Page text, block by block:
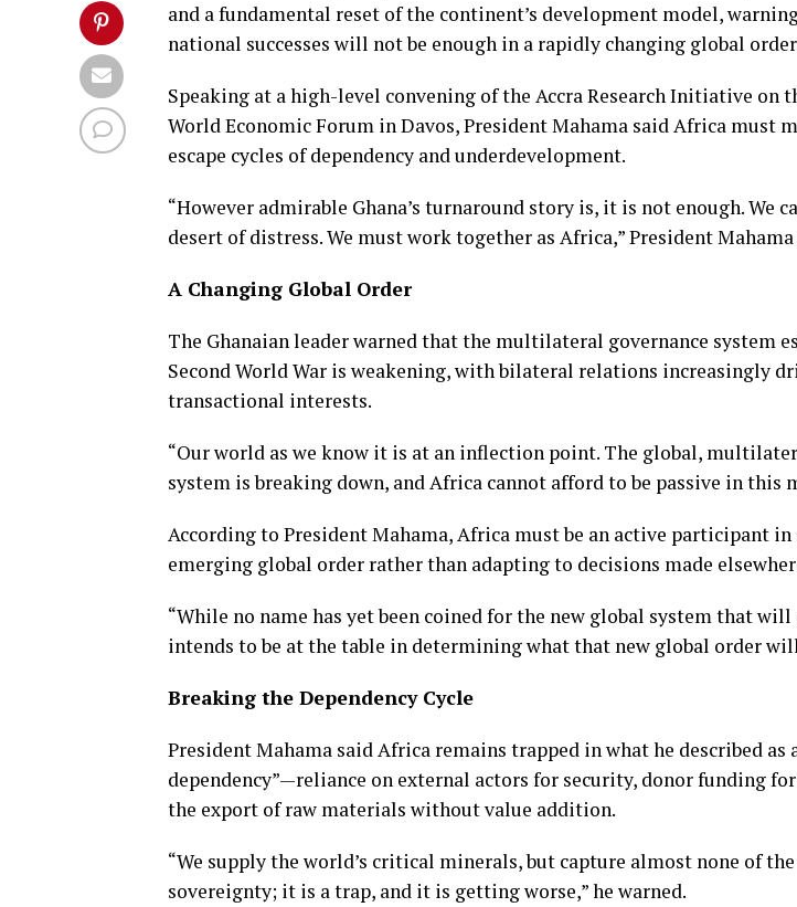
and a fundamental reset of the continent’s development model,
national successes will not be enough in a rapidly changing global
Speaking at a high-level convening of the Accra Research Initiative on
World Economic Forum in Davos, President Mahama said Africa must
escape cycles of dependency and underdevelopment.
“However admirable Ghana’s turnaround story is, it is not enough. We
desert of distress. We must work together as Africa,” President Mahama
A Changing Global Order
The Ghanaian leader warned that the multilateral governance system
Second World War is weakening, with bilateral relations increasingly
transactional interests.
“Our world as we know it is at an inflection point. The global,
system is breaking down, and Africa cannot afford to be passive in this
According to President Mahama, Africa must be an active participant in
emerging global order rather than adapting to decisions made
“While no name has yet been coined for the new global system that
intends to be at the table in determining what that new global order
Breaking the Dependency Cycle
President Mahama said Africa remains trapped in what he described as
dependency”—reliance on external actors for security, donor funding
the export of raw materials without value addition.
“We supply the world’s critical minerals, but capture almost none of
sovereignty; it is a trap, and it is getting worse,” he warned.